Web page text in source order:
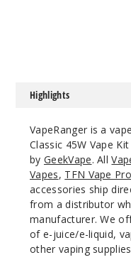
Highlights
VapeRanger is a
Classic 45W Vape
by GeekVape. All
Vapes, TFN Vape
accessories ship
from a distributor
manufacturer. We
of e-juice/e-liquid,
other vaping